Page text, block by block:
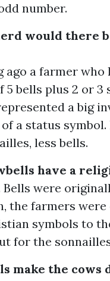
number.
would there
ago a farmer who
5 bells plus 2 or
a big
a status
less bells.
have a
Bells were
the farmers
symbols to
for the
make the cows